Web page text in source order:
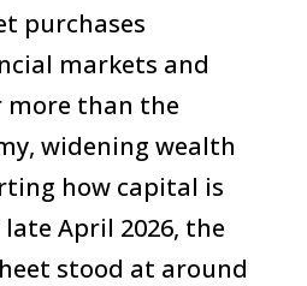
purchases
markets and
more than the
widening wealth
how capital is
April 2026, the
stood at around